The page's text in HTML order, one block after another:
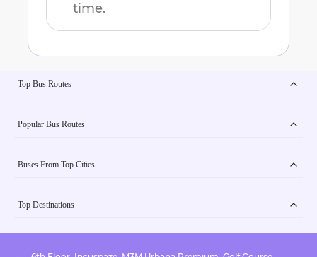
time.
Top Bus Routes
Popular Bus Routes
Buses From Top Cities
Top Destinations